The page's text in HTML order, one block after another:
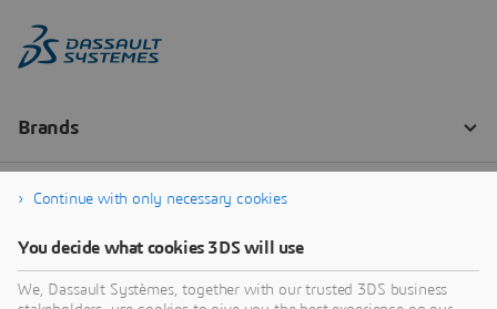
Continue with only necessary cookies
You decide what cookies 3DS will use
We, Dassault Systèmes, together with our trusted 3DS business